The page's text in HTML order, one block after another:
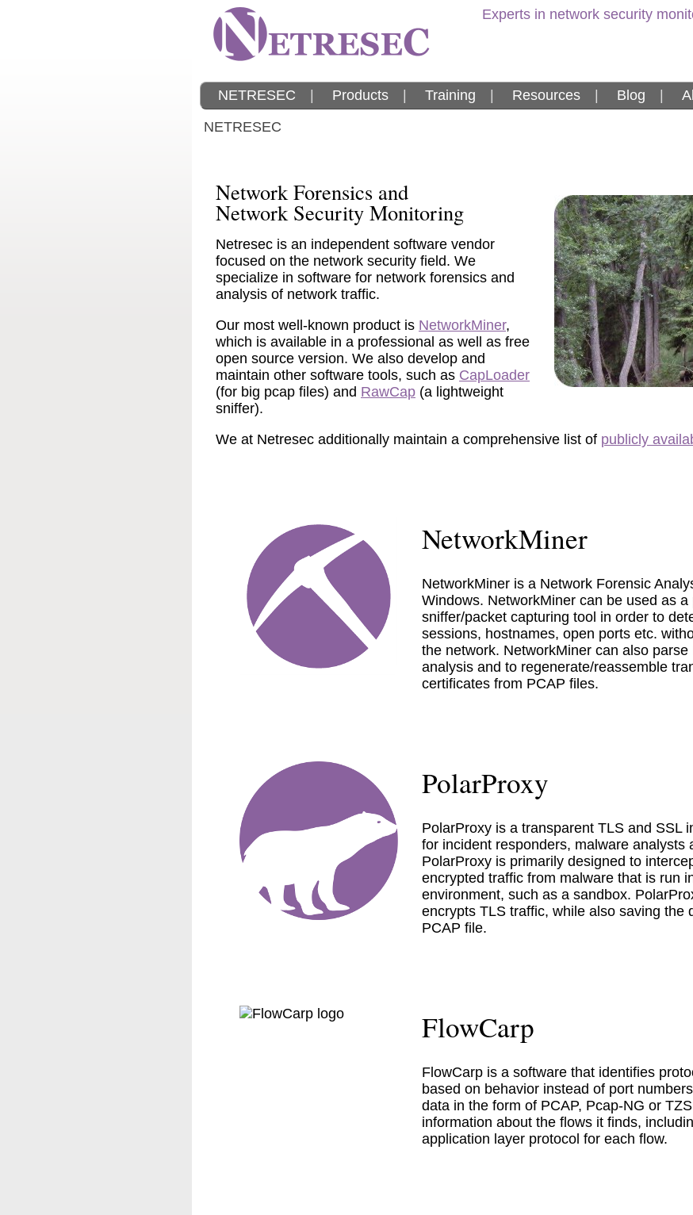
Experts in network security
NETRESEC Products Training Resources Blog
NETRESEC
Network Forensics and
Network Security Monitoring
Netresec is an independent software vendor
focused on the network security field. We
specialize in software for network forensics and
analysis of network traffic.
Our most well-known product is NetworkMiner,
which is available in a professional as well as free
open source version. We also develop and
maintain other software tools, such as CapLoader
(for big pcap files) and RawCap (a lightweight
sniffer).
We at Netresec additionally maintain a comprehensive list of publicly
NetworkMiner
NetworkMiner is a Network Forensic
Windows. NetworkMiner can be used as
sniffer/packet capturing tool in order to
sessions, hostnames, open ports etc.
the network. NetworkMiner can also
analysis and to regenerate/reassemble
certificates from PCAP files.
PolarProxy
PolarProxy is a transparent TLS and SSL
for incident responders, malware analysts
PolarProxy is primarily designed to
encrypted traffic from malware that is run
environment, such as a sandbox.
encrypts TLS traffic, while also saving the
PCAP file.
FlowCarp
FlowCarp is a software that identifies
based on behavior instead of port
data in the form of PCAP, Pcap-NG or
information about the flows it finds,
application layer protocol for each flow.